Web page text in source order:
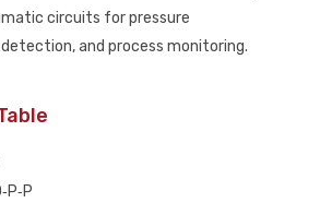
circuits for pressure
and process monitoring.